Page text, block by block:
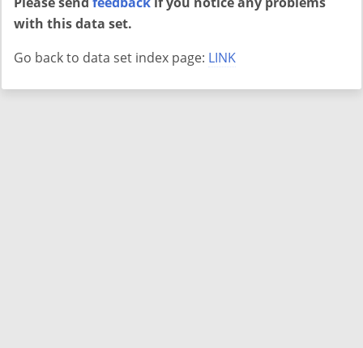
with this data set.
Go back to data set index page: LINK